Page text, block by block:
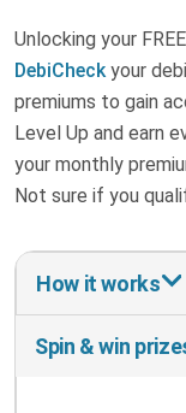
Unlocking your
DebiCheckyour
premiums to gain
Level Up and earn
your monthly
Not sure if you
How it works
Spin & win